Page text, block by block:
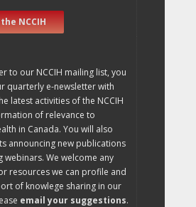
NCCIH
to our NCCIH mailing list, you
quarterly e-newsletter with
latest activities of the NCCIH
of relevance to
in Canada. You will also
announcing new publications
webinars. We welcome any
resources we can profile and
of knowlege sharing in our
email your suggestions.